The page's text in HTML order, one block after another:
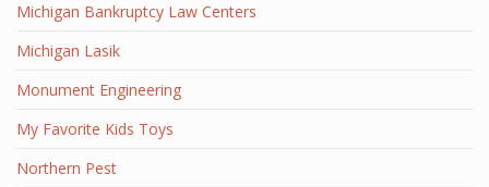
Michigan Bankruptcy Law Centers
Michigan Lasik
Monument Engineering
My Favorite Kids Toys
Northern Pest